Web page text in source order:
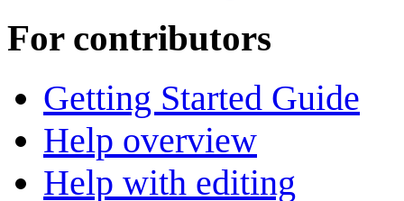
For contributors
Getting Started Guide
Help overview
Help with editing